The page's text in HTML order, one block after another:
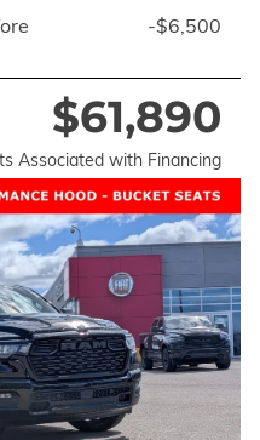
-$6,500
$61,890
Associated with Financing